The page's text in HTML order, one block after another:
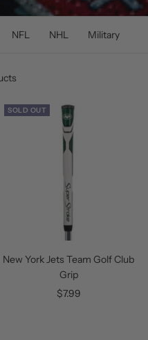
NFL NHL Military
SOLD OUT
New York Jets Team Golf Club
Grip
Sale
$7.99